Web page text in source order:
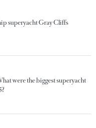
superyacht Gray Cliffs
were the biggest superyacht